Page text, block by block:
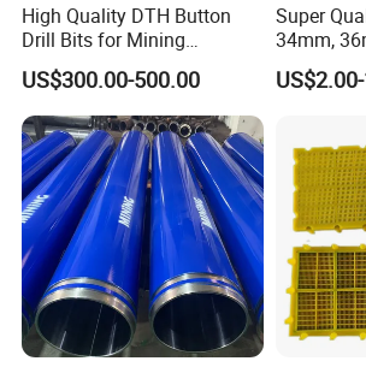
High Quality DTH Button
Drill Bits for Mining
Machine DHD Mission,
Numa, SD Shank DTH Bit,
DTH Hammer Bit, DTH
Button Bit, SD15 DTH
Drilling Bit, Button Bit
US$300.00-500.00
Super
34mm,
40mm 7
11 12